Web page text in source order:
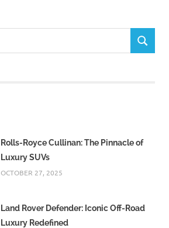
SEARCH
Rolls-Royce Cullinan: The Pinnacle of
Luxury SUVs
OCTOBER 27, 2025
Land Rover Defender: Iconic Off-Road
Luxury Redefined